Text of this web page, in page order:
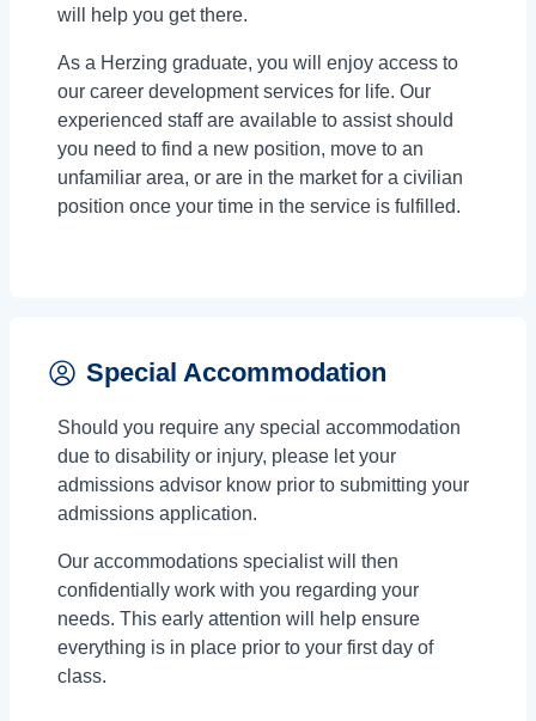
will help you get there.
As a Herzing graduate, you will enjoy access to
our career development services for life. Our
experienced staff are available to assist should
you need to find a new position, move to an
unfamiliar area, or are in the market for a civilian
position once your time in the service is fulfilled.
Special Accommodation
Should you require any special accommodation
due to disability or injury, please let your
admissions advisor know prior to submitting your
admissions application.
Our accommodations specialist will then
confidentially work with you regarding your
needs. This early attention will help ensure
everything is in place prior to your first day of
class.